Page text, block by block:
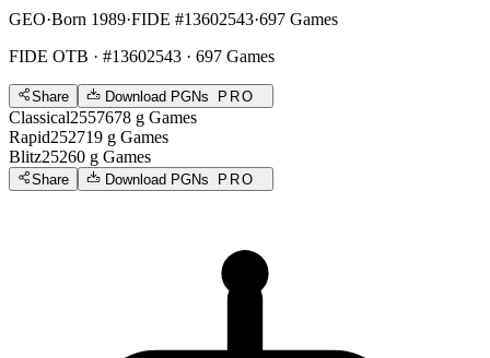
GEO·Born 1989·FIDE #13602543·697 Games
FIDE OTB · #13602543 · 697 Games
Share Download PGNs PRO
Classical2557678 g Games
Rapid252719 g Games
Blitz25260 g Games
Share Download PGNs PRO